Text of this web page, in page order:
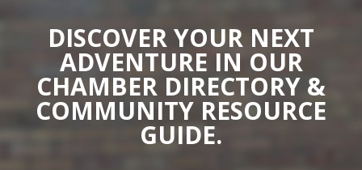
DISCOVER YOUR NEXT
ADVENTURE IN OUR
CHAMBER DIRECTORY &
COMMUNITY RESOURCE
GUIDE.